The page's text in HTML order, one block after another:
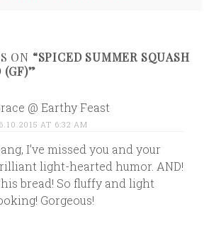
ON “SPICED SUMMER SQUASH
(GF)”
@ Earthy Feast
AT 6:32 AM
I’ve missed you and your
light-hearted humor. AND!
bread! So fluffy and light
Gorgeous!